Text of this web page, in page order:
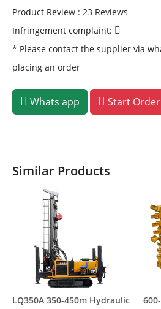
Product Review : 23 Reviews
Infringement complaint:
* Please contact the supplier via
placing an order
Whats app Start Order
Similar Products
LQ350A 350-450m Hydraulic